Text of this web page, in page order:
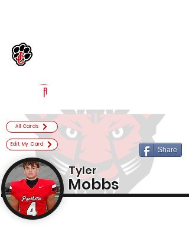
All Cards
Edit My Card
Share
Tyler
Mobbs